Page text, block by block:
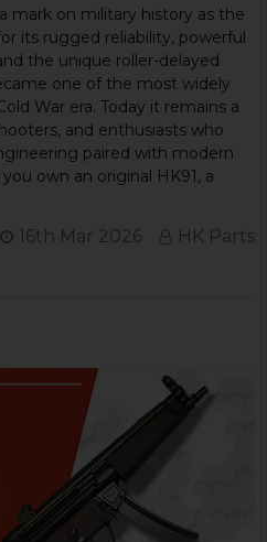
mark on military history as the
its rugged reliability, powerful
the unique roller-delayed
one of the most widely
War era. Today it remains a
and enthusiasts who
paired with modern
own an original HK91, a
16th Mar 2026 HK Parts